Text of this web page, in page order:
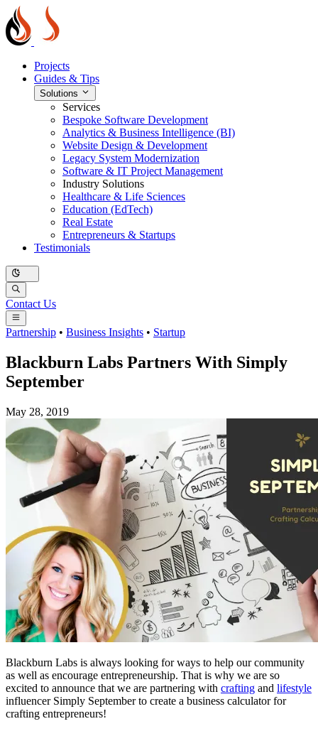
Projects
Guides & Tips
Solutions
Services
Bespoke Software Development
Analytics & Business Intelligence (BI)
Website Design & Development
Legacy System Modernization
Software & IT Project Management
Industry Solutions
Healthcare & Life Sciences
Education (EdTech)
Real Estate
Entrepreneurs & Startups
Testimonials
Contact Us
Partnership • Business Insights • Startup
Blackburn Labs Partners With Simply
September
May 28, 2019
Blackburn Labs is always looking for ways to help our community
as well as encourage entrepreneurship. That is why we are so
excited to announce that we are partnering with crafting and lifestyle
influencer Simply September to create a business calculator for
crafting entrepreneurs!